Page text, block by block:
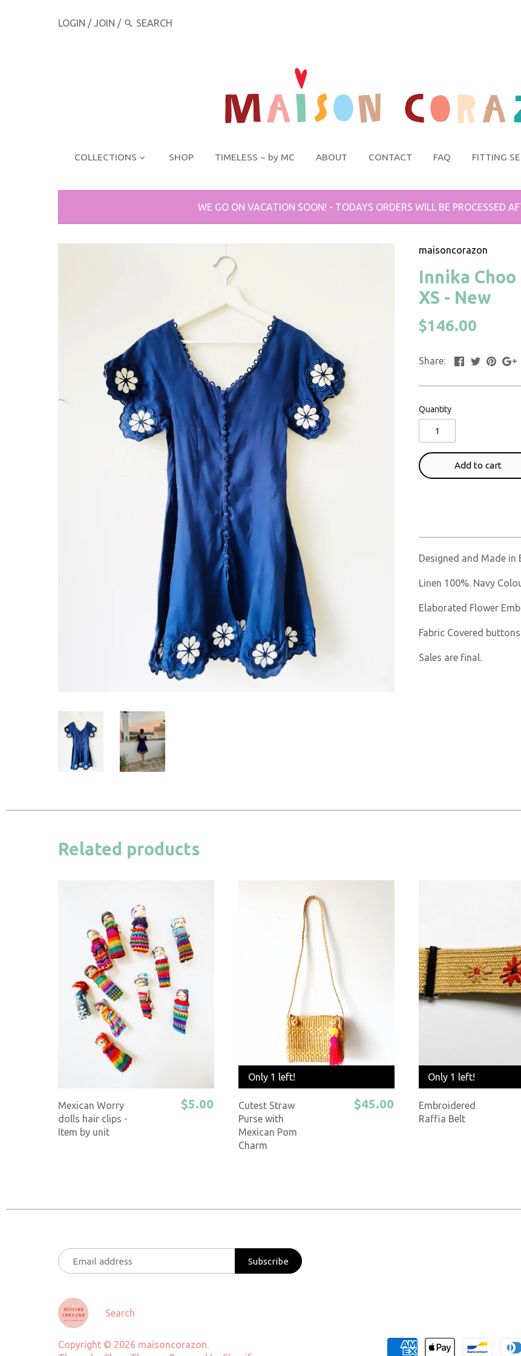
LOGIN / JOIN /
COLLECTIONS SHOP TIMELESS ~ by MC ABOUT CONTACT FAQ FITTING
WE GO ON VACATION SOON! - TODAYS ORDERS WILL BE PROCESSED
maisoncorazon
Innika
XS - New
$146.00
Share:
Quantity
Add to cart
Designed and Made in
Linen 100%. Navy
Elaborated Flower
Fabric Covered
Sales are final.
Related products
Mexican Worry
dolls hair clips -
Item by unit
$5.00
Only 1 left!
Cutest Straw
Purse with
Mexican Pom
Charm
$45.00
Only 1 left!
Embroidered
Raffia Belt
Search
Copyright © 2026 maisoncorazon.